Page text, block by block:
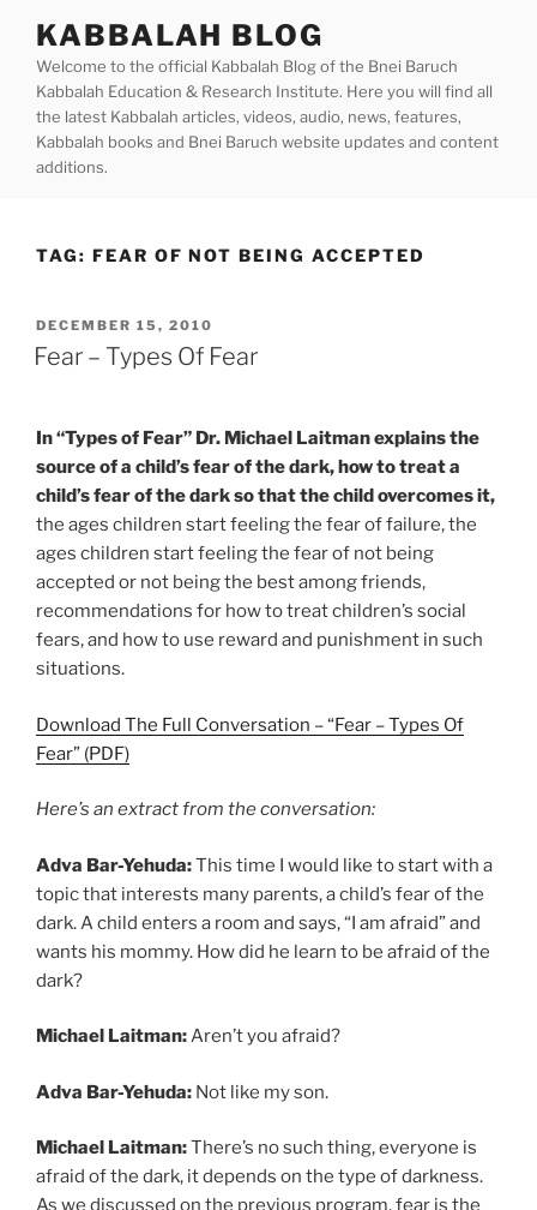
content
KABBALAH BLOG
Welcome to the official Kabbalah Blog of the Bnei Baruch
Kabbalah Education & Research Institute. Here you will find all
the latest Kabbalah articles, videos, audio, news, features,
Kabbalah books and Bnei Baruch website updates and content
additions.
TAG: FEAR OF NOT BEING ACCEPTED
POSTED
ON
DECEMBER 15, 2010
Fear – Types Of Fear
In “Types of Fear” Dr. Michael Laitman explains the
source of a child’s fear of the dark, how to treat a
child’s fear of the dark so that the child overcomes it,
the ages children start feeling the fear of failure, the
ages children start feeling the fear of not being
accepted or not being the best among friends,
recommendations for how to treat children’s social
fears, and how to use reward and punishment in such
situations.
Download The Full Conversation – “Fear – Types Of
Fear” (PDF)
Here’s an extract from the conversation:
Adva Bar-Yehuda:This time I would like to start with a
topic that interests many parents, a child’s fear of the
dark. A child enters a room and says, “I am afraid” and
wants his mommy. How did he learn to be afraid of the
dark?
Michael Laitman:Aren’t you afraid?
Adva Bar-Yehuda: Not like my son.
Michael Laitman:There’s no such thing, everyone is
afraid of the dark, it depends on the type of darkness.
As we discussed on the previous program, fear is the